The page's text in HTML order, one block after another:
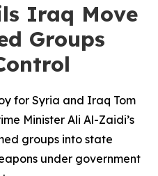
Iraq Move
Groups
for Syria and Iraq Tom
Minister Ali Al-Zaidi’s
groups into state
under government